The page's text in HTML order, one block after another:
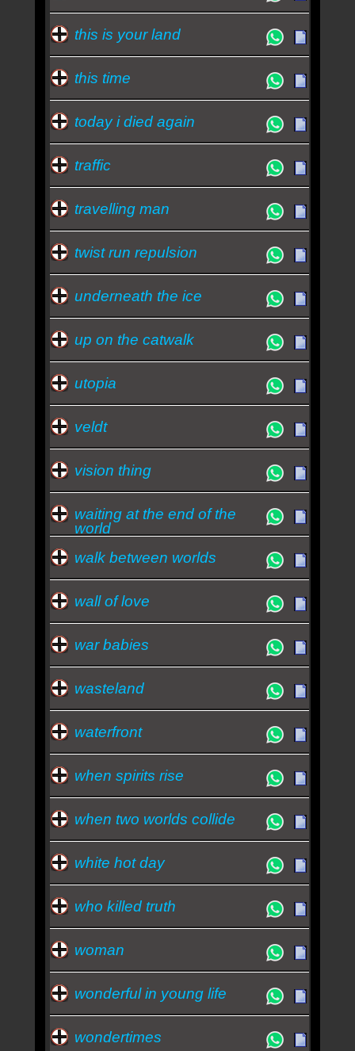
this is your land
this time
today i died again
traffic
travelling man
twist run repulsion
underneath the ice
up on the catwalk
utopia
veldt
vision thing
waiting at the end of the
world
walk between worlds
wall of love
war babies
wasteland
waterfront
when spirits rise
when two worlds collide
white hot day
who killed truth
woman
wonderful in young life
wondertimes